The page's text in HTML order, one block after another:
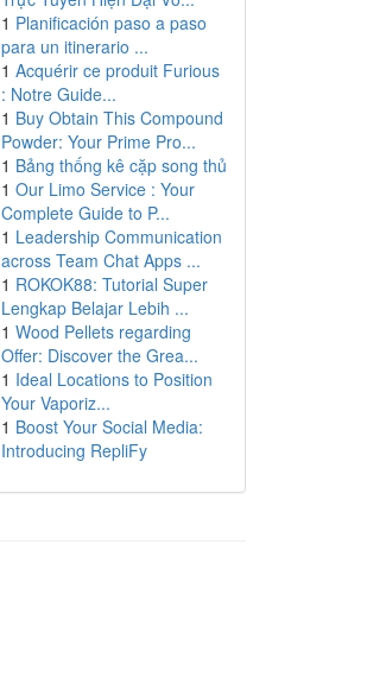
1 Planificación paso a paso
para un itinerario ...
1 Acquérir ce produit Furious
: Notre Guide...
1 Buy Obtain This Compound
Powder: Your Prime Pro...
1 Bảng thống kê cặp song thủ
1 Our Limo Service : Your
Complete Guide to P...
1 Leadership Communication
across Team Chat Apps ...
1 ROKOK88: Tutorial Super
Lengkap Belajar Lebih ...
1 Wood Pellets regarding
Offer: Discover the Grea...
1 Ideal Locations to Position
Your Vaporiz...
1 Boost Your Social Media:
Introducing RepliFy